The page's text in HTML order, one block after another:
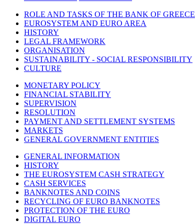
ROLE AND TASKS OF THE BANK OF GREECE
EUROSYSTEM AND EURO AREA
HISTORY
LEGAL FRAMEWORK
ORGANISATION
SUSTAINABILITY - SOCIAL RESPONSIBILITY
CULTURE
MONETARY POLICY
FINANCIAL STABILITY
SUPERVISION
RESOLUTION
PAYMENT AND SETTLEMENT SYSTEMS
MARKETS
GENERAL GOVERNMENT ENTITIES
GENERAL INFORMATION
HISTORY
THE EUROSYSTEM CASH STRATEGY
CASH SERVICES
BANKNOTES AND COINS
RECYCLING OF EURO BANKNOTES
PROTECTION OF THE EURO
DIGITAL EURO